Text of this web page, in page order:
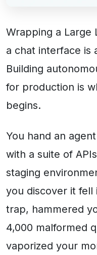
Wrapping a Large
a chat interface is
Building
for production is
begins.
You hand an
with a suite of
staging
you discover it fell
trap, hammered
4,000 malformed
vaporized your